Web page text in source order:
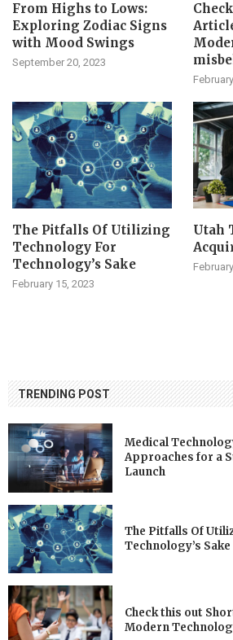
From Highs to Lows:
Exploring Zodiac Signs
with Mood Swings
September 20, 2023
The Pitfalls Of Utilizing
Technology For
Technology’s Sake
February 15, 2023
Utah
TRENDING POST
Medical
Approaches for a
Launch
The Pitfalls Of
Technology’s Sake
Check this out
Modern